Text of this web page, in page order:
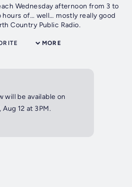
Wednesday afternoon from 3 to
of… well… mostly really good
Country Public Radio.
MORE
will be available on
Aug 12 at 3PM.